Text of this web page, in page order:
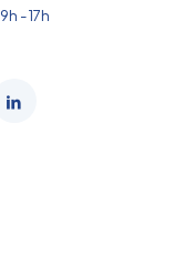
- 17h